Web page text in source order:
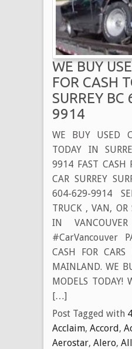
WE BUY
FOR CASH
SURREY
9914
WE BUY USED
TODAY IN
9914 FAST CASH
CAR SURREY
604-629-9914
TRUCK , VAN, OR
IN
#CarVancouver
CASH FOR
MAINLAND. WE
MODELS TODAY!
[…]
Post Tagged with
Acclaim, Accord,
Aerostar, Alero,